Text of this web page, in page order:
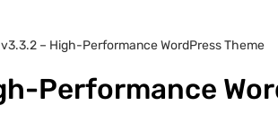
– High-Performance WordPress Theme
Performance